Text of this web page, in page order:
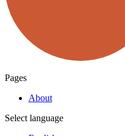
Pages
About
Select language